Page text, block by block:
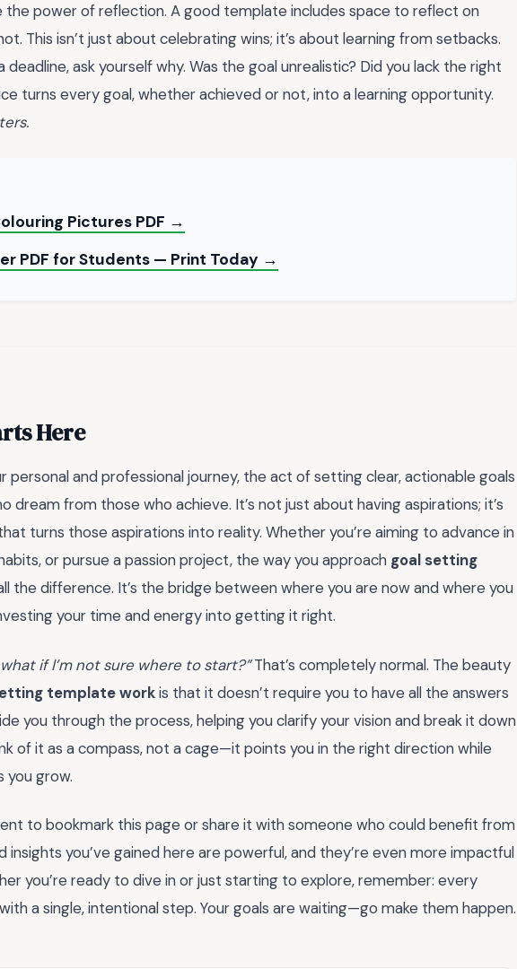
the power of reflection. A good template includes space to reflect on
This isn’t just about celebrating wins; it’s about learning from setbacks.
deadline, ask yourself why. Was the goal unrealistic? Did you lack the right
turns every goal, whether achieved or not, into a learning opportunity.
Pictures PDF →
PDF for Students — Print Today →
Here
personal and professional journey, the act of setting clear, actionable goals
dream from those who achieve. It’s not just about having aspirations; it’s
turns those aspirations into reality. Whether you’re aiming to advance in
or pursue a passion project, the way you approach goal setting
the difference. It’s the bridge between where you are now and where you
your time and energy into getting it right.
what if I’m not sure where to start?”That’s completely normal. The beauty
template workis that it doesn’t require you to have all the answers
you through the process, helping you clarify your vision and break it down
of it as a compass, not a cage—it points you in the right direction while
you grow.
to bookmark this page or share it with someone who could benefit from
insights you’ve gained here are powerful, and they’re even more impactful
you’re ready to dive in or just starting to explore, remember: every
a single, intentional step. Your goals are waiting—go make them happen.